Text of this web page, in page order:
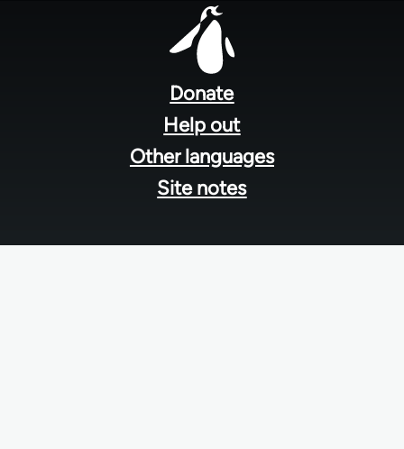
Donate
Help out
Other languages
Site notes